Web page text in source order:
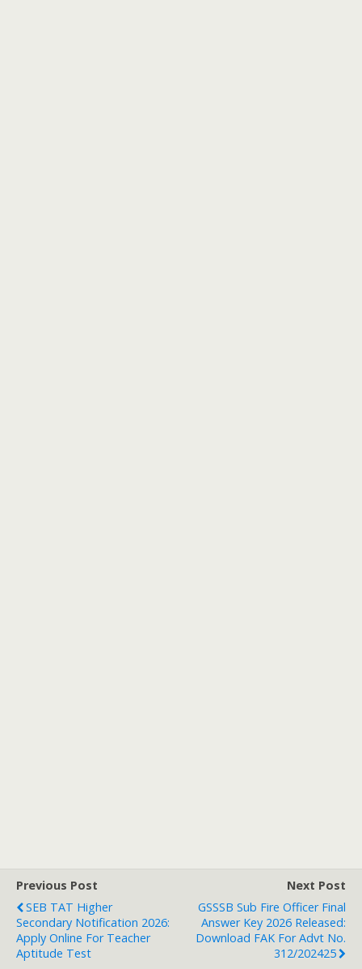
Previous Post
SEB TAT Higher
Secondary Notification 2026:
Apply Online For Teacher
Aptitude Test
Next Post
GSSSB Sub Fire Officer Final
Answer Key 2026 Released:
Download FAK For Advt No.
312/202425